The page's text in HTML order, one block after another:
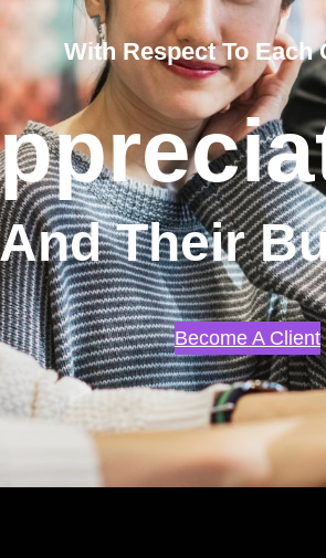
With Respect To Each
And Their
Become A Client